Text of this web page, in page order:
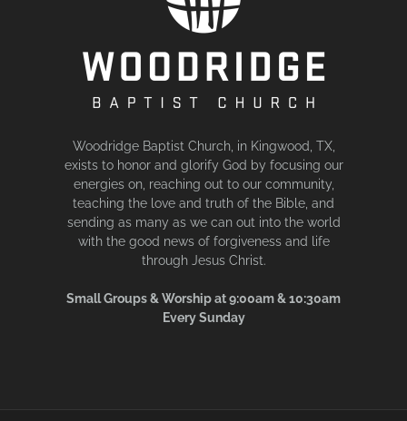
Woodridge Baptist Church, in Kingwood, TX,
exists to honor and glorify God by focusing our
energies on, reaching out to our community,
teaching the love and truth of the Bible, and
sending as many as we can out into the world
with the good news of forgiveness and life
through Jesus Christ.
Small Groups & Worship at 9:00am & 10:30am
Every Sunday